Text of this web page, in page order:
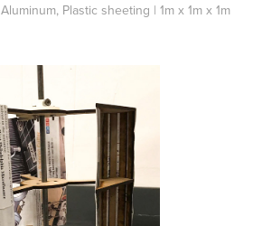
Aluminum, Plastic sheeting | 1m x 1m x 1m